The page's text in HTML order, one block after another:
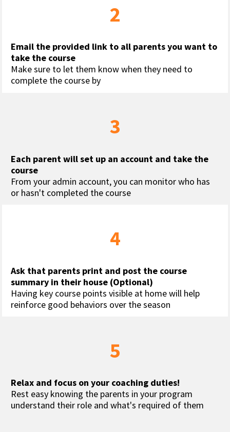
2
Email the provided link to all parents you want to
take the course
Make sure to let them know when they need to
complete the course by
3
Each parent will set up an account and take the
course
From your admin account, you can monitor who has
or hasn't completed the course
4
Ask that parents print and post the course
summary in their house (Optional)
Having key course points visible at home will help
reinforce good behaviors over the season
5
Relax and focus on your coaching duties!
Rest easy knowing the parents in your program
understand their role and what's required of them